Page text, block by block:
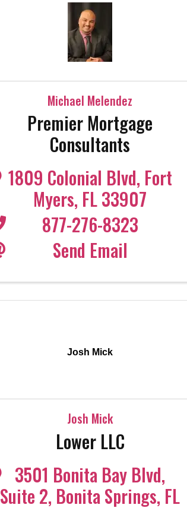
Michael Melendez
Premier Mortgage
Consultants
1809 Colonial Blvd, Fort
Myers, FL33907
877-276-8323
Send Email
Josh Mick
Josh Mick
Lower LLC
3501 Bonita Bay Blvd,
Suite 2, Bonita Springs, FL